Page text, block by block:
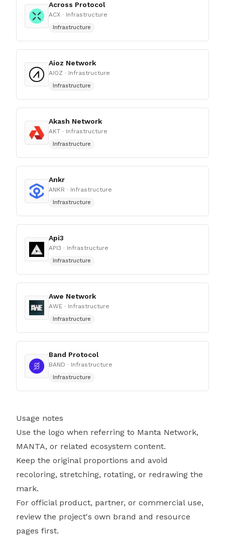
Across Protocol
ACX · Infrastructure
Infrastructure
Aioz Network
AIOZ · Infrastructure
Infrastructure
Akash Network
AKT · Infrastructure
Infrastructure
Ankr
ANKR · Infrastructure
Infrastructure
Api3
API3 · Infrastructure
Infrastructure
Awe Network
AWE · Infrastructure
Infrastructure
Band Protocol
BAND · Infrastructure
Infrastructure
Usage notes
Use the logo when referring to Manta Network,
MANTA, or related ecosystem content.
Keep the original proportions and avoid
recoloring, stretching, rotating, or redrawing the
mark.
For official product, partner, or commercial use,
review the project's own brand and resource
pages first.